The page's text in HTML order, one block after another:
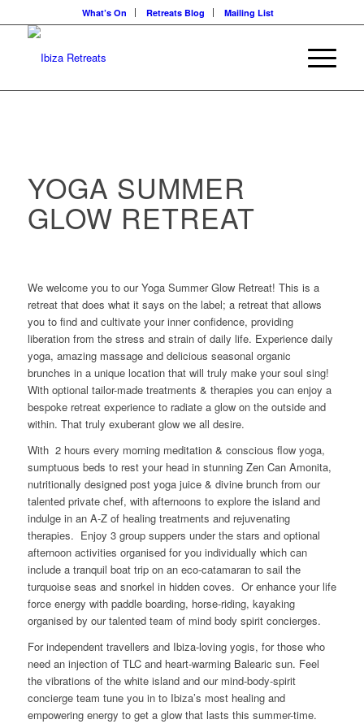
What’s On Retreats Blog Mailing List
YOGA SUMMER
GLOW RETREAT
We welcome you to our Yoga Summer Glow Retreat! This is a
retreat that does what it says on the label; a retreat that allows
you to find and cultivate your inner confidence, providing
liberation from the stress and strain of daily life. Experience daily
yoga, amazing massage and delicious seasonal organic
brunches in a unique location that will truly make your soul sing!
With optional tailor-made treatments & therapies you can enjoy a
bespoke retreat experience to radiate a glow on the outside and
within. That truly exuberant glow we all desire.
With 2 hours every morning meditation & conscious flow yoga,
sumptuous beds to rest your head in stunning Zen Can Amonita,
nutritionally designed post yoga juice & divine brunch from our
talented private chef, with afternoons to explore the island and
indulge in an A-Z of healing treatments and rejuvenating
therapies. Enjoy 3 group suppers under the stars and optional
afternoon activities organised for you individually which can
include a tranquil boat trip on an eco-catamaran to sail the
turquoise seas and snorkel in hidden coves. Or enhance your life
force energy with paddle boarding, horse-riding, kayaking
organised by our talented team of mind body spirit concierges.
For independent travellers and Ibiza-loving yogis, for those who
need an injection of TLC and heart-warming Balearic sun. Feel
the vibrations of the white island and our mind-body-spirit
concierge team tune you in to Ibiza’s most healing and
empowering energy to get a glow that lasts this summer-time.